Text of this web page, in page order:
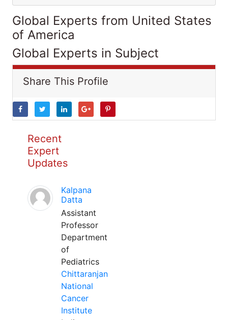
Global Experts from United States
of America
Global Experts in Subject
Share This Profile
Recent
Expert
Updates
Kalpana
Datta
Assistant
Professor
Department
of
Pediatrics
Chittaranjan
National
Cancer
Institute